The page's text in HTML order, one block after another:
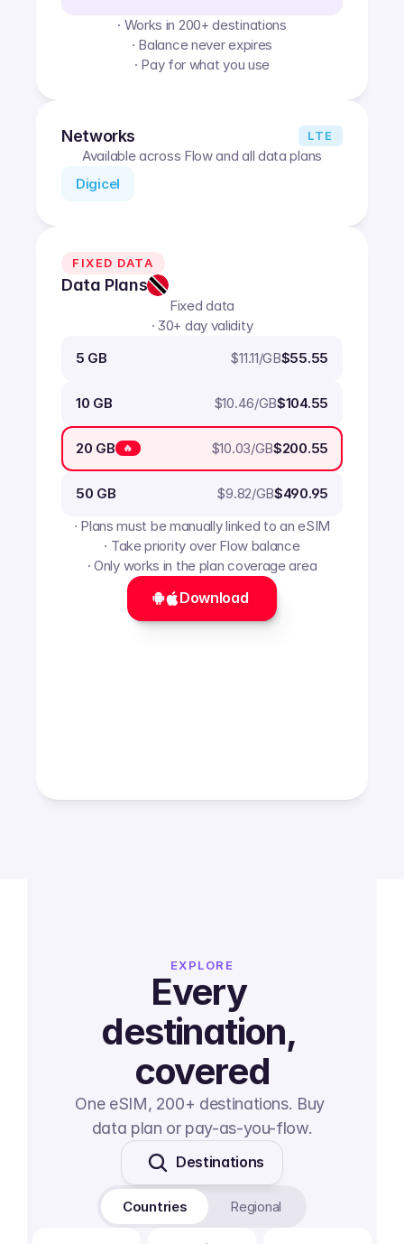
· Works in 200+ destinations
· Balance never expires
· Pay for what you use
Networks LTE
Available across Flow and all data plans
Digicel
FIXED DATA
Data Plans
Fixed data
· 30+ day validity
5 GB
$11.11/GB$55.55
10 GB $10.46/GB$104.55
20 GB 🔥 $10.03/GB$200.55
50 GB $9.82/GB$490.95
· Plans must be manually linked to an eSIM
· Take priority over Flow balance
· Only works in the plan coverage area
Download
EXPLORE
Every
destination,
covered
One eSIM, 200+ destinations. Buy
data plan or pay-as-you-flow.
Destinations
Countries Regional